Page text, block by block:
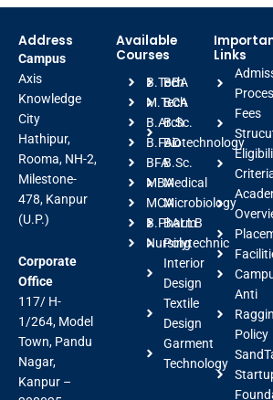
Address
Campus
Axis
Knowledge
City
Hathipur,
Rooma, NH-2,
Milestone-
478, Kanpur
(U.P.)
Corporate
Office
117/ H-
1/264, Model
Town, Pandu
Nagar,
Kanpur –
Available
Courses
B.Tech
M.Tech
B.Arch
B.FAD
BFA
MBA
MCA
B.Pharm
Nursing
BBA
BCA
B.Sc.
Biotechnology
B.Sc.
Medical
Microbiology
BALLB
Polytechnic
Interior
Design
Textile
Design
Garment
Technology
Links
Fees
Anti
Policy